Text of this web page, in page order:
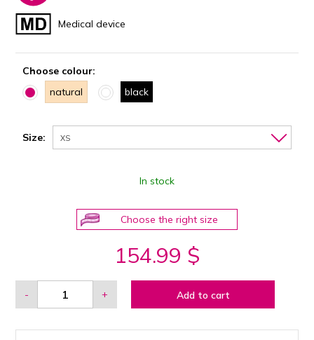
Medical device
Choose colour:
natural
black
Size: XS
In stock
Choose the right size
154.99 $
- + Add to cart